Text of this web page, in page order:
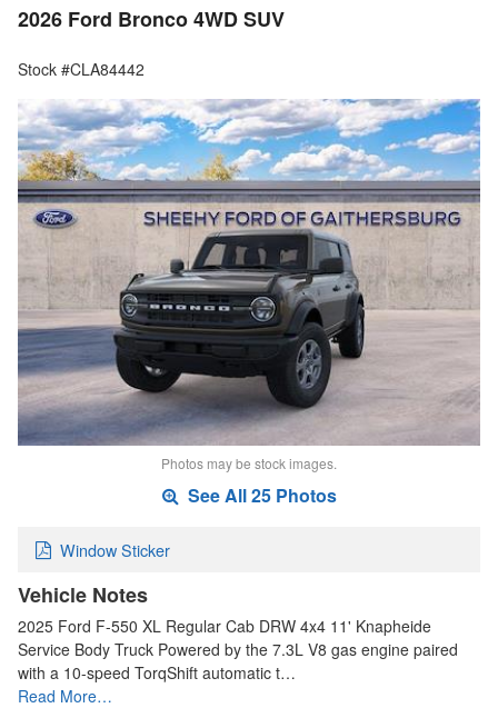
2026 Ford Bronco 4WD SUV
Stock #CLA84442
Photos may be stock images.
See All 25 Photos
Window Sticker
Vehicle Notes
2025 Ford F-550 XL Regular Cab DRW 4x4 11' Knapheide
Service Body Truck Powered by the 7.3L V8 gas engine paired
with a 10-speed TorqShift automatic t…
Read More…